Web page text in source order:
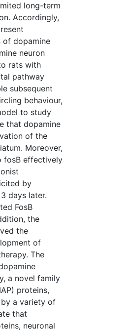
long-term
Accordingly,
of dopamine
neuron
rats with
pathway
subsequent
behaviour,
to study
that dopamine
of the
Moreover,
fosB effectively
by
days later.
FosB
the
the
of
The
a novel family
proteins,
a variety of
that
neuronal